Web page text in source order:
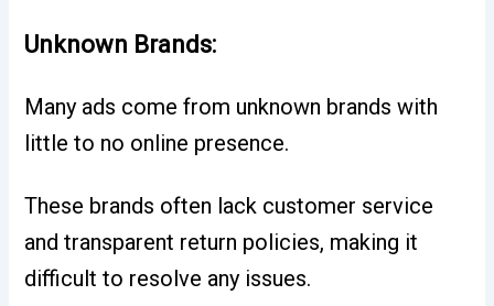
Unknown Brands:
Many ads come from unknown brands with
little to no online presence.
These brands often lack customer service
and transparent return policies, making it
difficult to resolve any issues.